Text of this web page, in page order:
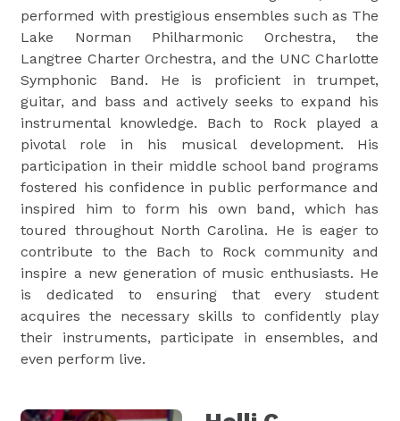
performed with prestigious ensembles such as The
Lake Norman Philharmonic Orchestra, the
Langtree Charter Orchestra, and the UNC Charlotte
Symphonic Band. He is proficient in trumpet,
guitar, and bass and actively seeks to expand his
instrumental knowledge. Bach to Rock played a
pivotal role in his musical development. His
participation in their middle school band programs
fostered his confidence in public performance and
inspired him to form his own band, which has
toured throughout North Carolina. He is eager to
contribute to the Bach to Rock community and
inspire a new generation of music enthusiasts. He
is dedicated to ensuring that every student
acquires the necessary skills to confidently play
their instruments, participate in ensembles, and
even perform live.